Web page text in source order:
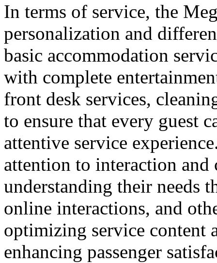
In terms of service, the
personalization and
basic accommodation
with complete
front desk services,
to ensure that every guest
attentive service
attention to interaction and
understanding their needs
online interactions, and
optimizing service content
enhancing passenger